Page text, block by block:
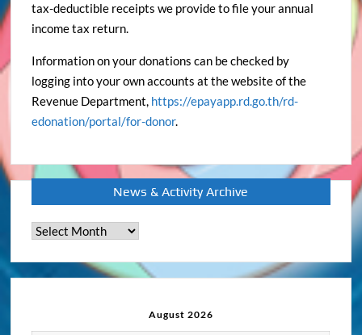
tax-deductible receipts we provide to file your annual
income tax return.
Information on your donations can be checked by
logging into your own accounts at the website of the
Revenue Department, https://epayapp.rd.go.th/rd-
edonation/portal/for-donor.
News & Activity Archive
News
August 2026